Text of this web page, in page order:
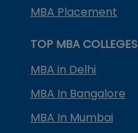
MBA Placement
TOP MBA COLLEGES
MBA in Delhi
MBA In Bangalore
MBA In Mumbai